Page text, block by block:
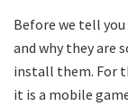
Before we tell
and why they are
install them. For
it is a mobile